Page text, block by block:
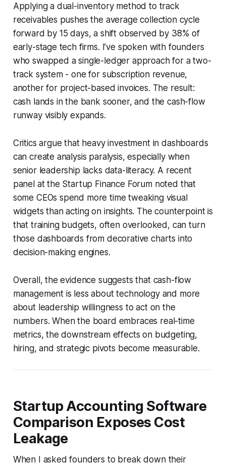
Applying a dual-inventory method to track
receivables pushes the average collection cycle
forward by 15 days, a shift observed by 38% of
early-stage tech firms. I’ve spoken with founders
who swapped a single-ledger approach for a two-
track system - one for subscription revenue,
another for project-based invoices. The result:
cash lands in the bank sooner, and the cash-flow
runway visibly expands.
Critics argue that heavy investment in dashboards
can create analysis paralysis, especially when
senior leadership lacks data-literacy. A recent
panel at the Startup Finance Forum noted that
some CEOs spend more time tweaking visual
widgets than acting on insights. The counterpoint is
that training budgets, often overlooked, can turn
those dashboards from decorative charts into
decision-making engines.
Overall, the evidence suggests that cash-flow
management is less about technology and more
about leadership willingness to act on the
numbers. When the board embraces real-time
metrics, the downstream effects on budgeting,
hiring, and strategic pivots become measurable.
Startup Accounting Software
Comparison Exposes Cost
Leakage
When I asked founders to break down their